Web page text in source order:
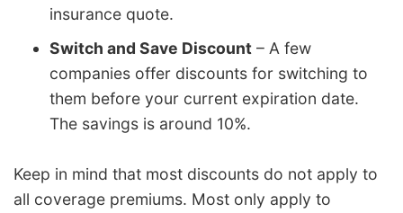
insurance quote.
Switch and Save Discount – A few
companies offer discounts for switching to
them before your current expiration date.
The savings is around 10%.
Keep in mind that most discounts do not apply to
all coverage premiums. Most only apply to